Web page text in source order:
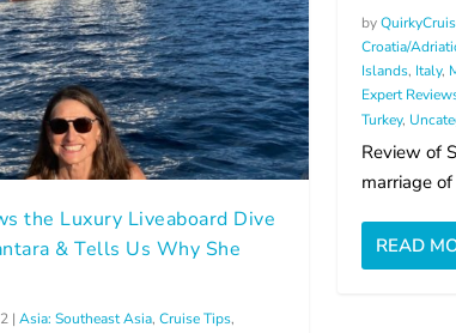
the Luxury Liveaboard Dive
& Tells Us Why She
|Asia: Southeast Asia,Cruise Tips,
by
Croatia/
Islands, Italy,
Expert
Turkey,
Review of
marriage
READ